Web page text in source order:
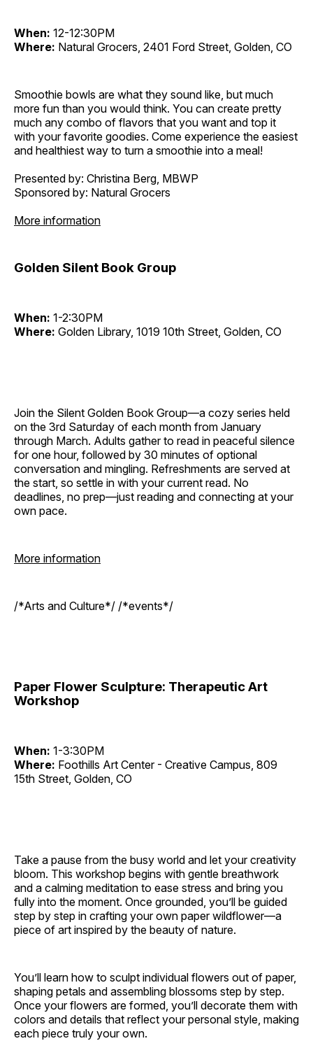
When: 12-12:30PM
Where: Natural Grocers, 2401 Ford Street, Golden, CO
Smoothie bowls are what they sound like, but much
more fun than you would think. You can create pretty
much any combo of flavors that you want and top it
with your favorite goodies. Come experience the easiest
and healthiest way to turn a smoothie into a meal!
Presented by: Christina Berg, MBWP
Sponsored by: Natural Grocers
More information
Golden Silent Book Group
When: 1-2:30PM
Where: Golden Library, 1019 10th Street, Golden, CO
Join the Silent Golden Book Group—a cozy series held
on the 3rd Saturday of each month from January
through March. Adults gather to read in peaceful silence
for one hour, followed by 30 minutes of optional
conversation and mingling. Refreshments are served at
the start, so settle in with your current read. No
deadlines, no prep—just reading and connecting at your
own pace.
More information
/*Arts and Culture*/ /*events*/
Paper Flower Sculpture: Therapeutic Art
Workshop
When: 1-3:30PM
Where: Foothills Art Center - Creative Campus, 809
15th Street, Golden, CO
Take a pause from the busy world and let your creativity
bloom. This workshop begins with gentle breathwork
and a calming meditation to ease stress and bring you
fully into the moment. Once grounded, you’ll be guided
step by step in crafting your own paper wildflower—a
piece of art inspired by the beauty of nature.
You’ll learn how to sculpt individual flowers out of paper,
shaping petals and assembling blossoms step by step.
Once your flowers are formed, you’ll decorate them with
colors and details that reflect your personal style, making
each piece truly your own.